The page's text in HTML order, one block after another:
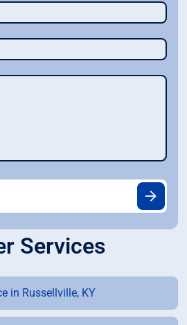
Services
in Russellville, KY